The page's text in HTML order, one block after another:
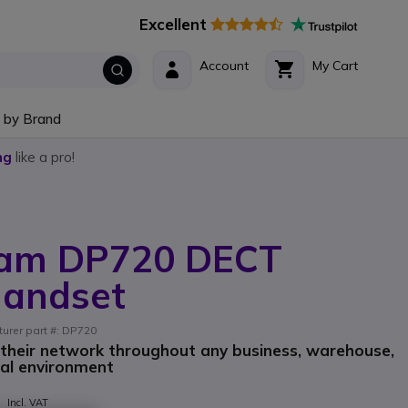
Excellent
My Cart
Account
by Brand
like a pro!
DP720 DECT
part #: DP720
network throughout any business, warehouse,
environment
Incl. VAT